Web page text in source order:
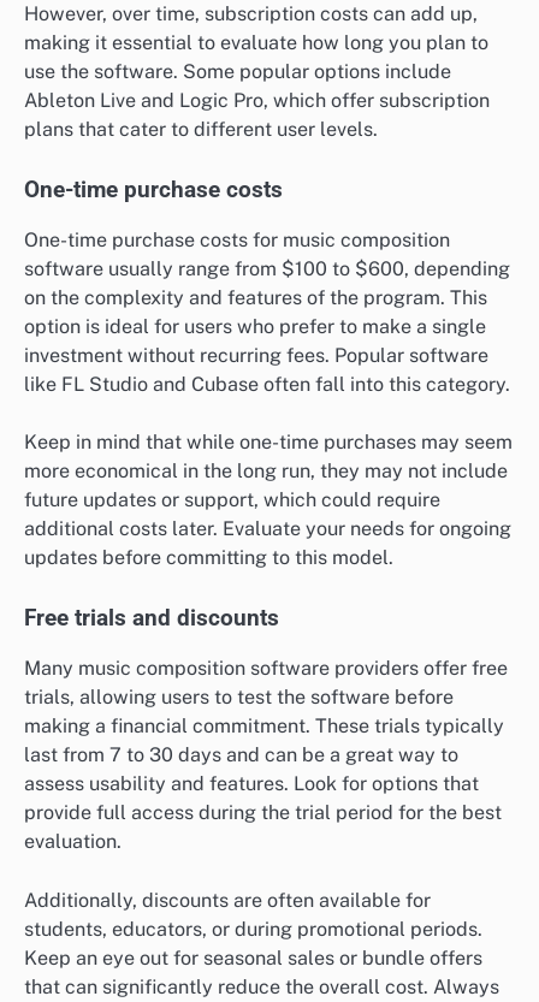
However, over time, subscription costs can add up,
making it essential to evaluate how long you plan to
use the software. Some popular options include
Ableton Live and Logic Pro, which offer subscription
plans that cater to different user levels.
One-time purchase costs
One-time purchase costs for music composition
software usually range from $100 to $600, depending
on the complexity and features of the program. This
option is ideal for users who prefer to make a single
investment without recurring fees. Popular software
like FL Studio and Cubase often fall into this category.
Keep in mind that while one-time purchases may seem
more economical in the long run, they may not include
future updates or support, which could require
additional costs later. Evaluate your needs for ongoing
updates before committing to this model.
Free trials and discounts
Many music composition software providers offer free
trials, allowing users to test the software before
making a financial commitment. These trials typically
last from 7 to 30 days and can be a great way to
assess usability and features. Look for options that
provide full access during the trial period for the best
evaluation.
Additionally, discounts are often available for
students, educators, or during promotional periods.
Keep an eye out for seasonal sales or bundle offers
that can significantly reduce the overall cost. Always